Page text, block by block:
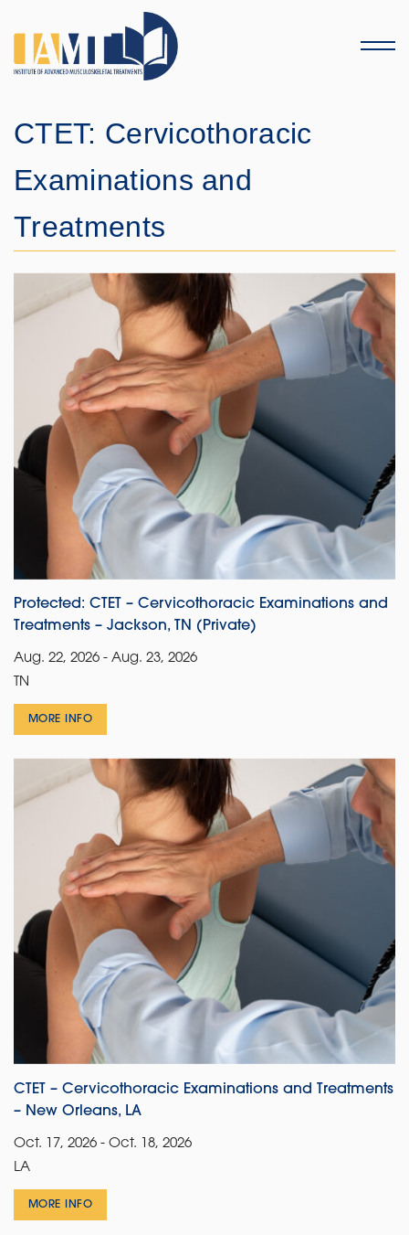
Menu
CTET: Cervicothoracic
Examinations and
Treatments
Protected: CTET – Cervicothoracic Examinations and
Treatments – Jackson, TN (Private)
Aug. 22, 2026 - Aug. 23, 2026
TN
MORE INFO
CTET – Cervicothoracic Examinations and Treatments
– New Orleans, LA
Oct. 17, 2026 - Oct. 18, 2026
LA
MORE INFO